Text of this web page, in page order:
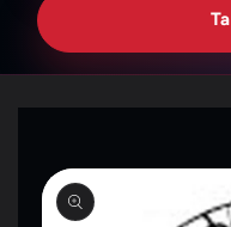
SKIP TO
PRODUCT
INFORMATION